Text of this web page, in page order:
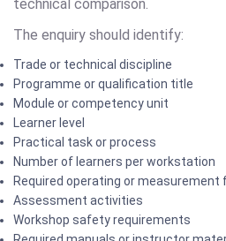
technical comparison.
The enquiry should identify:
Trade or technical discipline
Programme or qualification title
Module or competency unit
Learner level
Practical task or process
Number of learners per workstation
Required operating or measurement
Assessment activities
Workshop safety requirements